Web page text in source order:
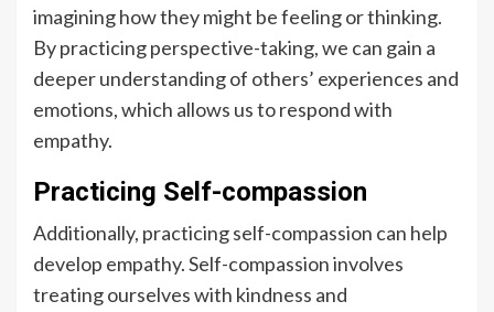
imagining how they might be feeling or thinking.
By practicing perspective-taking, we can gain a
deeper understanding of others’ experiences and
emotions, which allows us to respond with
empathy.
Practicing Self-compassion
Additionally, practicing self-compassion can help
develop empathy. Self-compassion involves
treating ourselves with kindness and